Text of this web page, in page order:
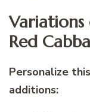
Variations
Red
Personalize
additions: